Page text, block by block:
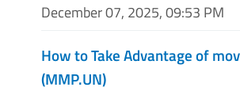
December 07, 2025, 09:53 PM
How to Take Advantage of
(MMP.UN)